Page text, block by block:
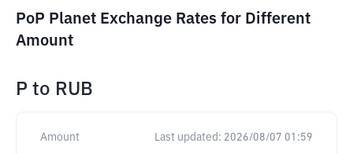
PoP Planet Exchange Rates for Different
Amount
P to RUB
Amount Last updated: 2026/08/07 01:59